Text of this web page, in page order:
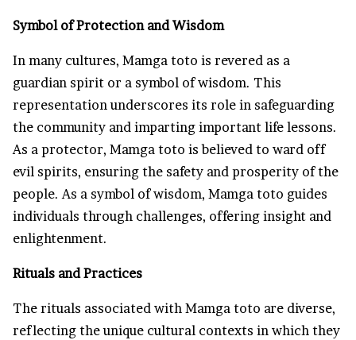
Symbol of Protection and Wisdom
In many cultures, Mamga toto is revered as a
guardian spirit or a symbol of wisdom. This
representation underscores its role in safeguarding
the community and imparting important life lessons.
As a protector, Mamga toto is believed to ward off
evil spirits, ensuring the safety and prosperity of the
people. As a symbol of wisdom, Mamga toto guides
individuals through challenges, offering insight and
enlightenment.
Rituals and Practices
The rituals associated with Mamga toto are diverse,
reflecting the unique cultural contexts in which they